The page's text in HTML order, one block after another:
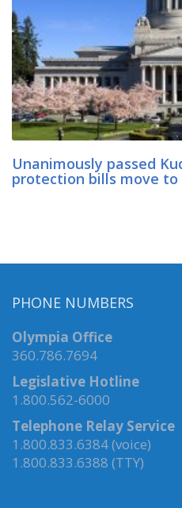
Unanimously passed
protection bills move to
PHONE NUMBERS
Olympia Office
360.786.7694
Legislative Hotline
1.800.562-6000
Telephone Relay Service
1.800.833.6384 (voice)
1.800.833.6388 (TTY)